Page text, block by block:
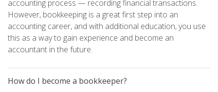
accounting process — recording financial transactions.
However, bookkeeping is a great first step into an
accounting career, and with additional education, you use
this as a way to gain experience and become an
accountant in the future.
How do I become a bookkeeper?